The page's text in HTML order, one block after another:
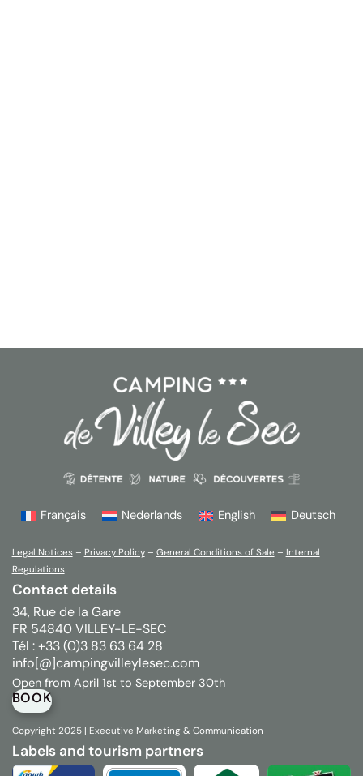
Français Nederlands English Deutsch
Legal Notices– Privacy Policy– General Conditions of Sale – Internal
Regulations
Contact details
34, Rue de la Gare
FR 54840 VILLEY-LE-SEC
Tél : +33 (0)3 83 63 64 28
info[@]campingvilleylesec.com
Open from April 1st to September 30th
BOOK
Copyright 2025 | Executive Marketing & Communication
Labels and tourism partners